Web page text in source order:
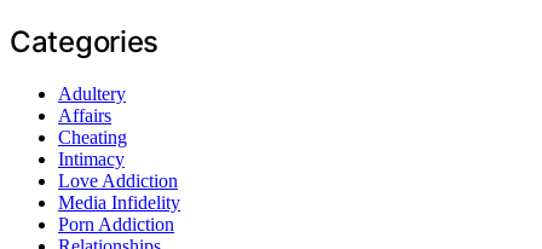
Categories
Adultery
Affairs
Cheating
Intimacy
Love Addiction
Media Infidelity
Porn Addiction